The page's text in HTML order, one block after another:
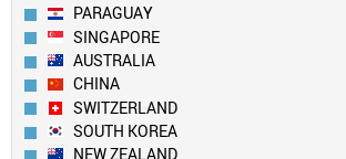
PARAGUAY
SINGAPORE
AUSTRALIA
CHINA
SWITZERLAND
SOUTH KOREA
NEW ZEALAND